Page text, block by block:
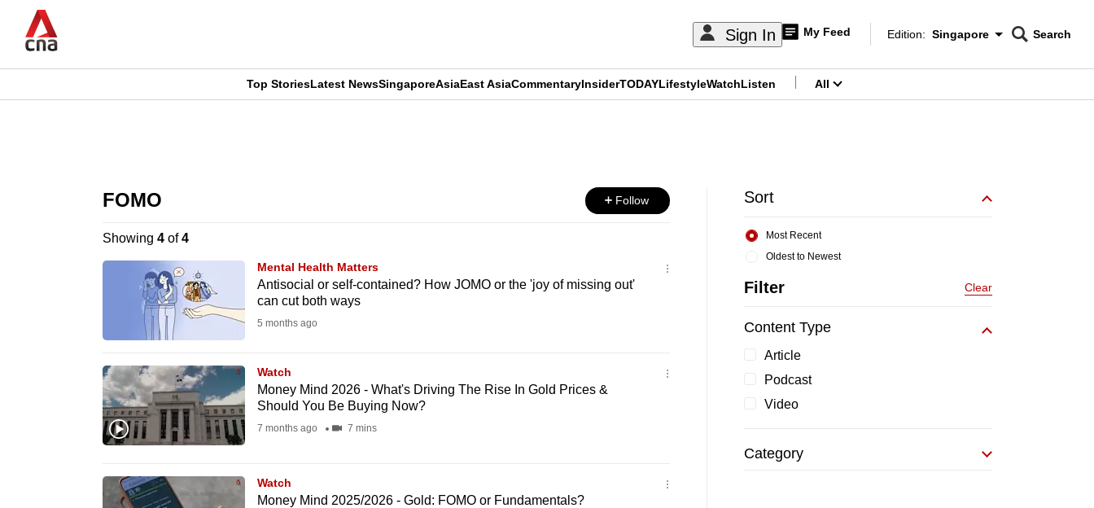
main
Sign In My Feed
Edition Menu
Edition: Singapore
CNAR
Search
CNAR
Top StoriesLatest NewsSingaporeAsiaEast AsiaCommentaryInsiderTODAYLifestyleWatchListen All
FOMO Follow
Showing 4of4
Mental Health Matters
Antisocial or self-contained? How JOMO or the 'joy of missing out'
can cut both ways
5 months ago
Watch
Money Mind 2026 - What's Driving The Rise In Gold Prices &
Should You Be Buying Now?
7 months ago 7 mins
Watch
Money Mind 2025/2026 - Gold: FOMO or Fundamentals?
Sort
Oldest to Newest
Most Recent
Filter Clear
Content Type
Article
Podcast
Video
Category
supported